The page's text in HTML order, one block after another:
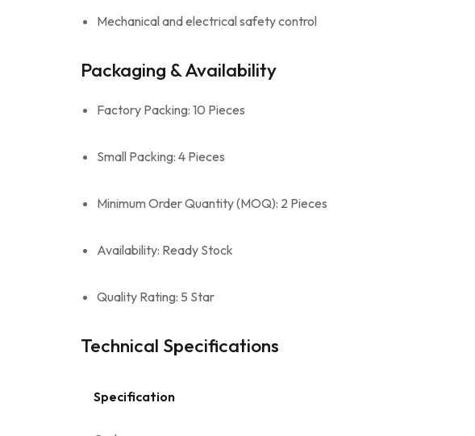
Mechanical and electrical safety control
Packaging & Availability
Factory Packing: 10 Pieces
Small Packing: 4 Pieces
Minimum Order Quantity (MOQ): 2 Pieces
Availability: Ready Stock
Quality Rating: 5 Star
Technical Specifications
Specification